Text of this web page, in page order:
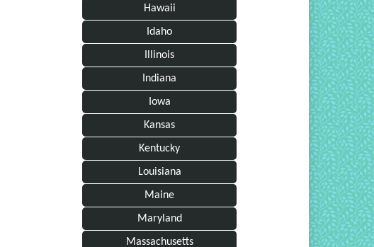
Hawaii
Idaho
Illinois
Indiana
Iowa
Kansas
Kentucky
Louisiana
Maine
Maryland
Massachusetts